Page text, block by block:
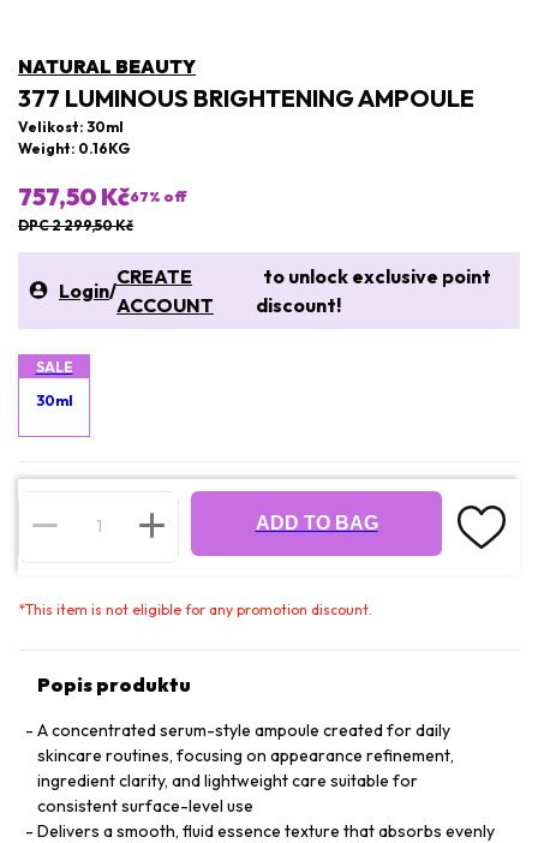
NATURAL BEAUTY
377 LUMINOUS BRIGHTENING AMPOULE
Velikost: 30ml
Weight: 0.16KG
757,50 Kč67% off
DPC 2 299,50 Kč
Login/
CREATE
ACCOUNT
to unlock exclusive point
discount!
SALE
30ml
ADD TO BAG
*This item is not eligible for any promotion discount.
Popis produktu
A concentrated serum-style ampoule created for daily
skincare routines, focusing on appearance refinement,
ingredient clarity, and lightweight care suitable for
consistent surface-level use
Delivers a smooth, fluid essence texture that absorbs evenly